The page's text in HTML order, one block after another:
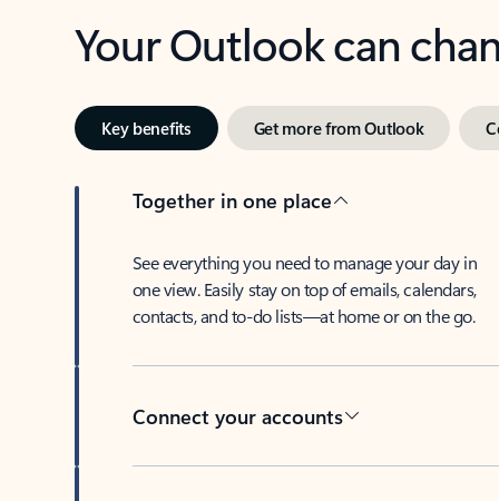
Your Outlook can
Key benefits Get more from Outlook
Together in one place
See everything you need to manage your day in
one view. Easily stay on top of emails, calendars,
contacts, and to-do lists—at home or on the go.
Connect your accounts